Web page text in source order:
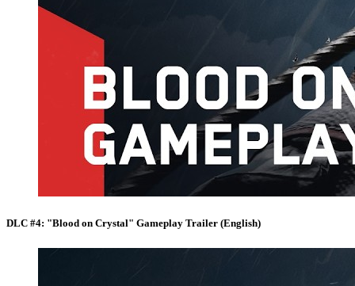
DLC #4: "Blood on Crystal" Gameplay Trailer (English)